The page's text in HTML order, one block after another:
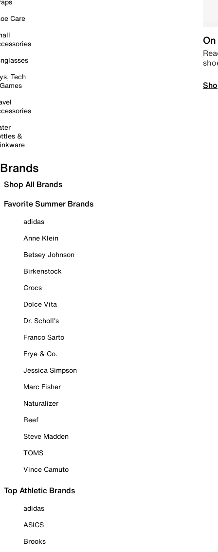
Care
Tech
&
Brands
Shop All Brands
Favorite Summer Brands
adidas
Anne Klein
Betsey Johnson
Birkenstock
Crocs
Dolce Vita
Dr. Scholl's
Franco Sarto
Frye & Co.
Jessica Simpson
Marc Fisher
Naturalizer
Reef
Steve Madden
TOMS
Vince Camuto
Top Athletic Brands
adidas
ASICS
Brooks